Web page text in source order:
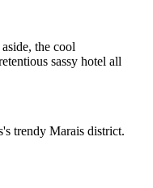
the cool
sassy hotel all
trendy Marais district.